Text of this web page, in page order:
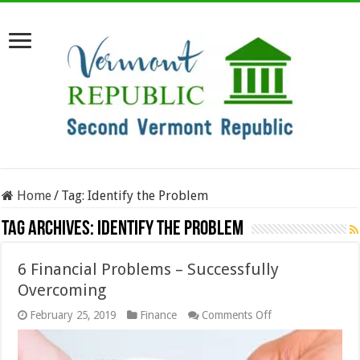
Home/ Tag:Identify the Problem
Tag Archives: Identify the Problem
6 Financial Problems – Successfully
Overcoming
February 25, 2019 Finance Comments Offon
6
Financial
Problems